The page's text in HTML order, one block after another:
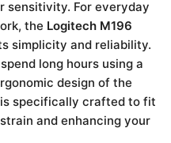
sensitivity. For everyday
the Logitech M196
simplicity and reliability.
long hours using a
design of the
is specifically crafted to fit
and enhancing your